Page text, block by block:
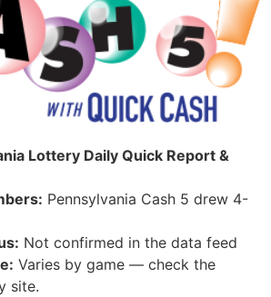
Lottery Daily Quick Report &
Pennsylvania Cash 5 drew 4-
Not confirmed in the data feed
Varies by game — check the
site.